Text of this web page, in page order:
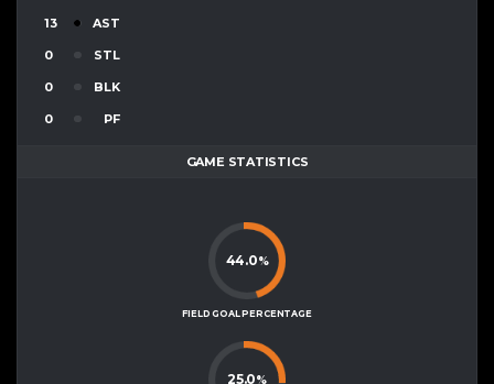
13 AST
0 STL
0 BLK
0 PF
GAME STATISTICS
44.0%
FIELD GOAL PERCENTAGE
25.0%